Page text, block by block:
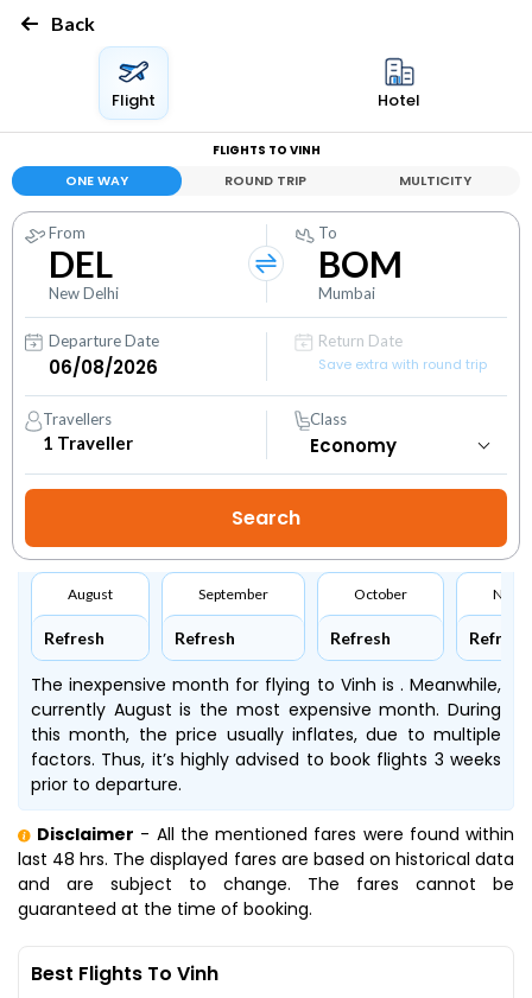
Back
Flight Hotel
FLIGHTS TO VINH
ONE WAY ROUND TRIP MULTICITY
From
DEL
New Delhi
To
BOM
Mumbai
Departure Date
Return Date
Save extra with round trip
Travellers
1 Traveller
Class
August
Refresh
September
Refresh
October
Refresh Refresh
The inexpensive month for flying to Vinh is . Meanwhile,
currently August is the most expensive month. During
this month, the price usually inflates, due to multiple
factors. Thus, it’s highly advised to book flights 3 weeks
prior to departure.
Disclaimer - All the mentioned fares were found within
last 48 hrs. The displayed fares are based on historical data
and are subject to change. The fares cannot be
guaranteed at the time of booking.
Best Flights To Vinh